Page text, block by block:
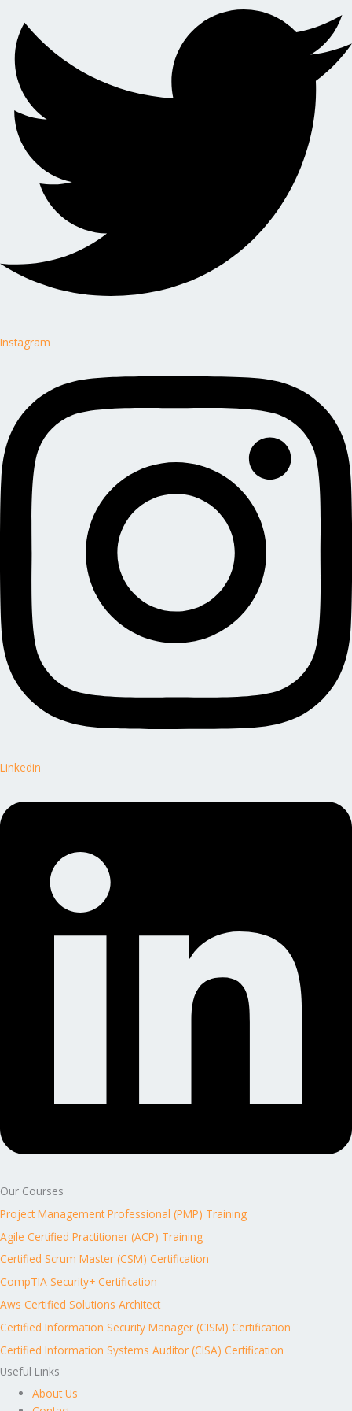
Instagram
Linkedin
Our Courses
Project Management Professional (PMP) Training
Agile Certified Practitioner (ACP) Training
Certified Scrum Master (CSM) Certification
CompTIA Security+ Certification
Aws Certified Solutions Architect
Certified Information Security Manager (CISM) Certification
Certified Information Systems Auditor (CISA) Certification
Useful Links
About Us